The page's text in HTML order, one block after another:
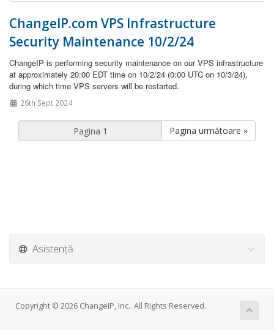
ChangeIP.com VPS Infrastructure
Security Maintenance 10/2/24
ChangeIP is performing security maintenance on our VPS infrastructure
at approximately 20:00 EDT time on 10/2/24 (0:00 UTC on 10/3/24),
during which time VPS servers will be restarted.
26th Sept 2024
Pagina următoare »
Asistență
Copyright © 2026 ChangeIP, Inc.. All Rights Reserved.